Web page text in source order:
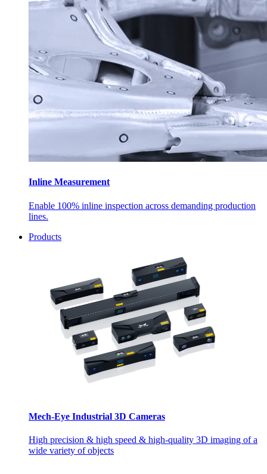
Inline Measurement
Enable 100% inline inspection across demanding production
lines.
Products
Mech-Eye Industrial 3D Cameras
High precision & high speed & high-quality 3D imaging of a
wide variety of objects